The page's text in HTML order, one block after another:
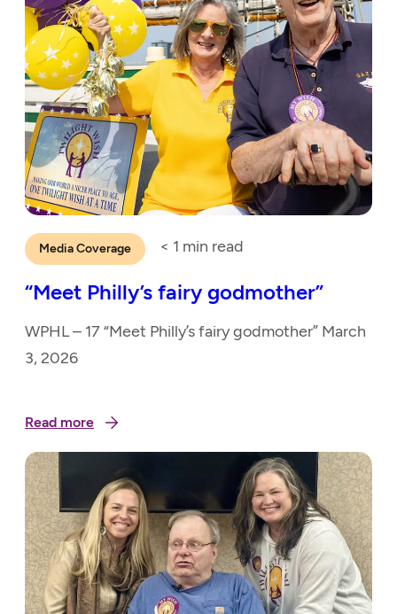
Media Coverage < 1 min read
“Meet Philly’s fairy godmother”
WPHL – 17 “Meet Philly’s fairy godmother” March
3, 2026
Read more